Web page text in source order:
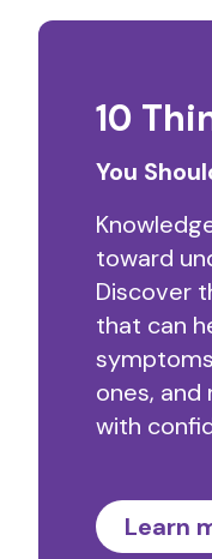
10
You
toward
Discover
that can
ones,
with
Learn